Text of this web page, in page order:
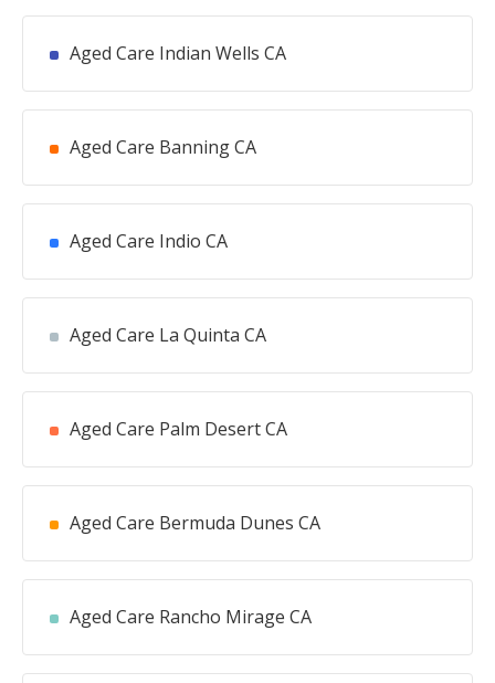
Aged Care Indian Wells CA
Aged Care Banning CA
Aged Care Indio CA
Aged Care La Quinta CA
Aged Care Palm Desert CA
Aged Care Bermuda Dunes CA
Aged Care Rancho Mirage CA